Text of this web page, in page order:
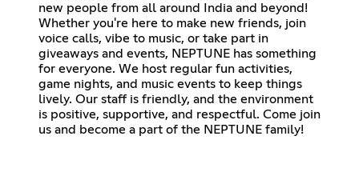
new people from all around India and beyond!
Whether you're here to make new friends, join
voice calls, vibe to music, or take part in
giveaways and events, NEPTUNE has something
for everyone. We host regular fun activities,
game nights, and music events to keep things
lively. Our staff is friendly, and the environment
is positive, supportive, and respectful. Come join
us and become a part of the NEPTUNE family!